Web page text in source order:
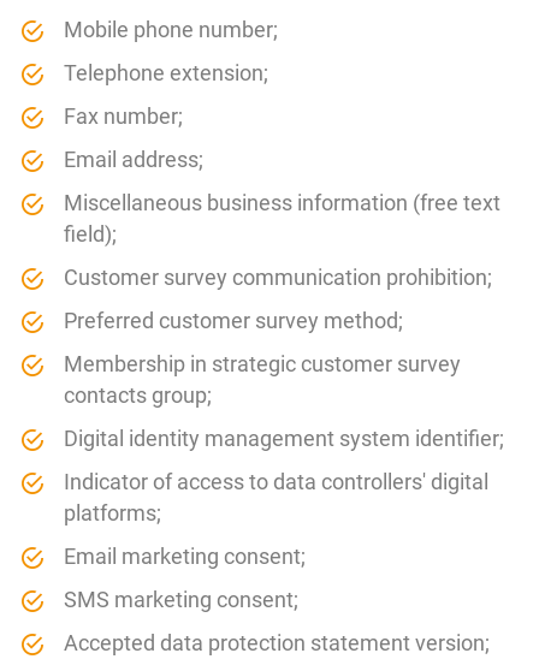
Mobile phone number;
Telephone extension;
Fax number;
Email address;
Miscellaneous business information (free text
field);
Customer survey communication prohibition;
Preferred customer survey method;
Membership in strategic customer survey
contacts group;
Digital identity management system identifier;
Indicator of access to data controllers' digital
platforms;
Email marketing consent;
SMS marketing consent;
Accepted data protection statement version;